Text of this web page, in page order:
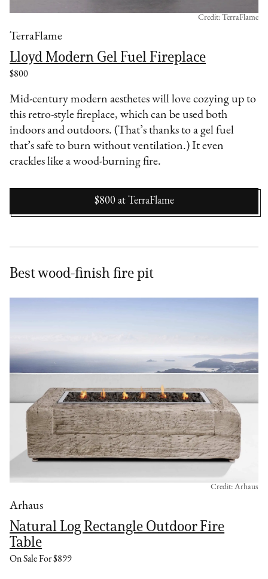
TerraFlame
Lloyd Modern Gel Fuel Fireplace
$800
Credit: TerraFlame
Mid-century modern aesthetes will love cozying up to
this retro-style fireplace, which can be used both
indoors and outdoors. (That’s thanks to a gel fuel
that’s safe to burn without ventilation.) It even
crackles like a wood-burning fire.
$800 at TerraFlame
Best wood-finish fire pit
Arhaus
Natural Log Rectangle Outdoor Fire
Table
On Sale For $899
Credit: Arhaus